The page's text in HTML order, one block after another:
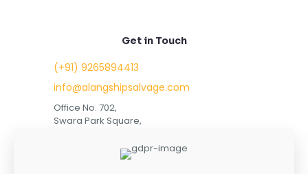
Get in Touch
(+91) 9265894413
info@alangshipsalvage.com
Office No. 702,
Swara Park Square,
Nr. Rupani Circle,